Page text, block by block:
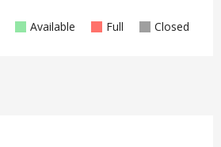
Available Full Closed